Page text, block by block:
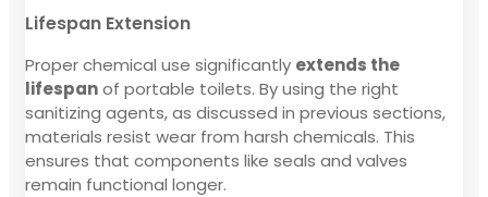
Lifespan Extension
Proper chemical use significantly extends the
lifespanof portable toilets. By using the right
sanitizing agents, as discussed in previous sections,
materials resist wear from harsh chemicals. This
ensures that components like seals and valves
remain functional longer.